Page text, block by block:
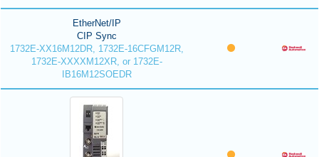
EtherNet/IP
CIP Sync
1732E-XX16M12DR, 1732E-16CFGM12R,
1732E-XXXXM12XR, or 1732E-
IB16M12SOEDR